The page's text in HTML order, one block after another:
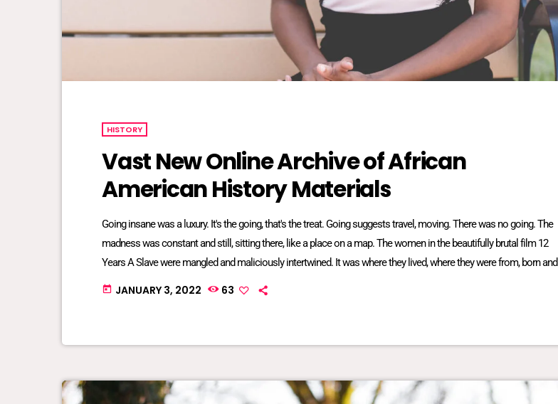
HISTORY
Vast New Online Archive of African
American History Materials
Going insane was a luxury. It's the going, that's the treat. Going suggests travel, moving. There was no going. The
madness was constant and still, sitting there, like a place on a map. The women in the beautifully brutal film 12
Years A Slave were mangled and maliciously intertwined. It was where they lived, where they were from, born and
bred into mundane inescapable crazy. The twisted relationship dynamics between […]
today JANUARY 3, 2022 63